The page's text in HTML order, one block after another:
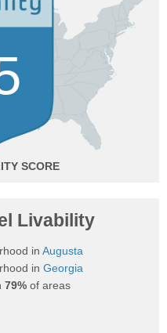
Livability
in Augusta
in Georgia
79%of areas